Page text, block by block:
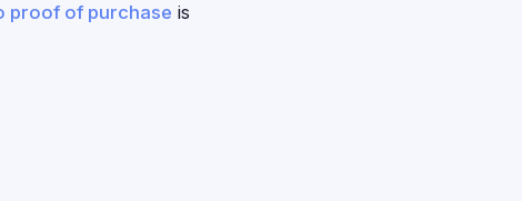
proof of purchase is